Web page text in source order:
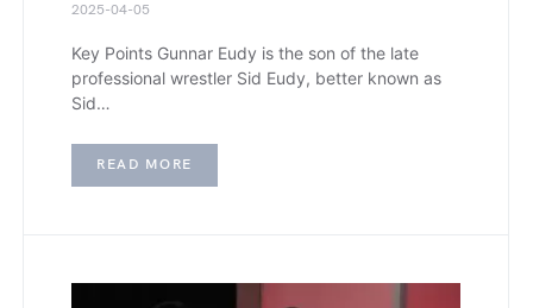
2025-04-05
Key Points Gunnar Eudy is the son of the late
professional wrestler Sid Eudy, better known as
Sid…
READ MORE